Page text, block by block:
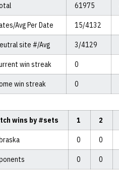
61975
Avg Per Date 15/4132
site #/Avg 3/4129
win streak 0
win streak 0
wins by #sets 1 2
0 0
0 0